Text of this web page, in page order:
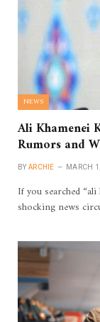
NEWS
Ali Khamenei
Rumors and
BY ARCHIE MARCH
If you searched
shocking news